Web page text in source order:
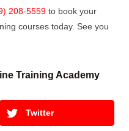
208-5559 to book your
courses today. See you
Training Academy
Twitter